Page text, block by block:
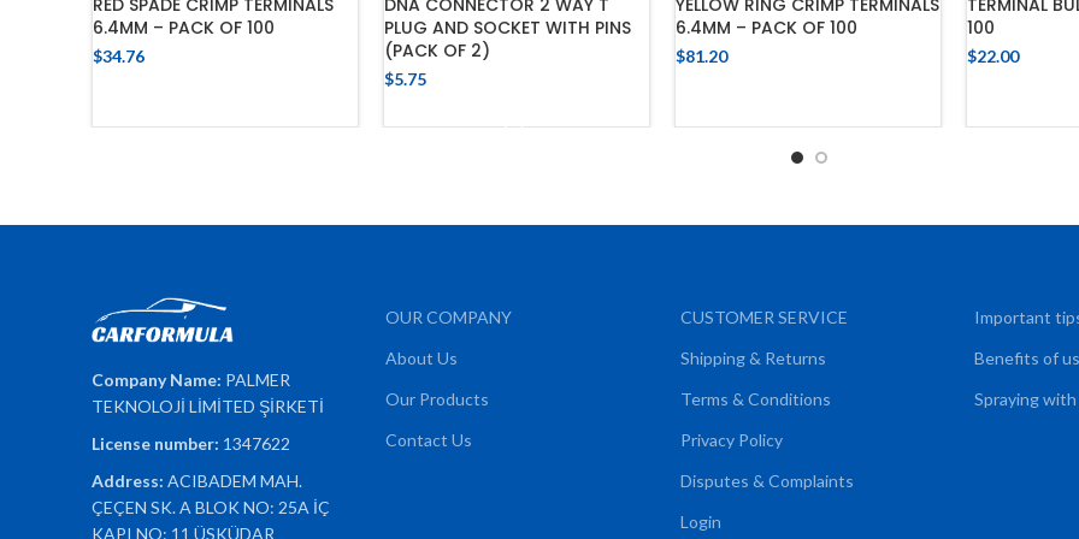
RED SPADE CRIMP TERMINALS
6.4MM – PACK OF 100
$34.76
DNA CONNECTOR 2 WAY T
PLUG AND SOCKET WITH PINS
(PACK OF 2)
$5.75
YELLOW RING CRIMP TERMINALS
6.4MM – PACK OF 100
$81.20
TERMINAL
100
$22.00
Company Name: PALMER
TEKNOLOJİ LİMİTED ŞİRKETİ
License number: 1347622
Address: ACIBADEM MAH.
ÇEÇEN SK. A BLOK NO: 25A İÇ
KAPI NO: 11 ÜSKÜDAR
OUR COMPANY
About Us
Our Products
Contact Us
CUSTOMER SERVICE
Shipping & Returns
Terms & Conditions
Privacy Policy
Disputes & Complaints
Login
Important
Benefits of
Spraying